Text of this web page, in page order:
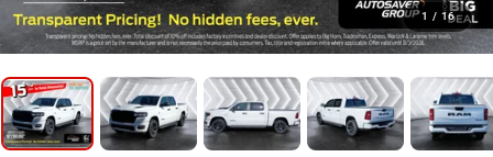
1 / 16